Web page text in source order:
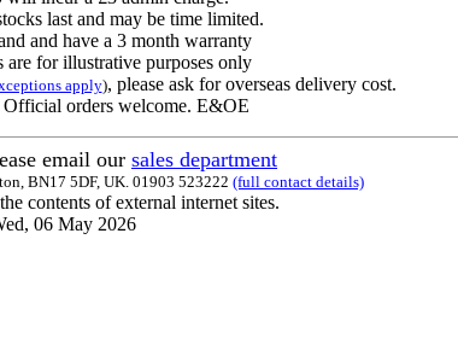
last and may be time limited.
and have a 3 month warranty
are for illustrative purposes only
apply), please ask for overseas delivery cost.
orders welcome. E&OE
email our sales department
BN17 5DF, UK. 01903 523222 (full contact details)
contents of external internet sites.
06 May 2026